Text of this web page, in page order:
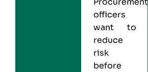
officers
want to
reduce
risk
before